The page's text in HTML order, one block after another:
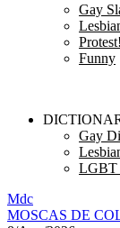
Gay
Protest!
Funny
Gay
LGBT
Mdc
MOSCAS DE